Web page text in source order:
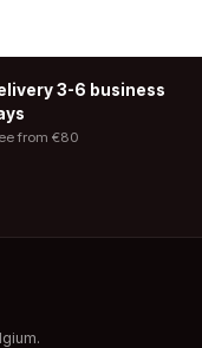
3-6 business
from €80